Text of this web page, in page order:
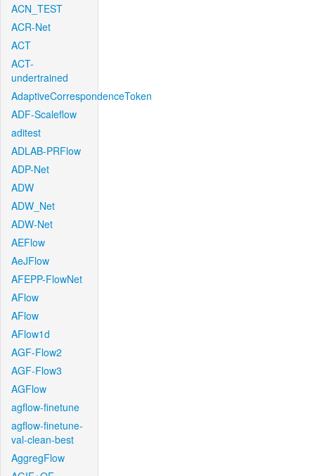
ACN_TEST
ACR-Net
ACT
ACT-
undertrained
AdaptiveCorrespondenceToken
ADF-Scaleflow
aditest
ADLAB-PRFlow
ADP-Net
ADW
ADW_Net
ADW-Net
AEFlow
AeJFlow
AFEPP-FlowNet
AFlow
AFlow
AFlow1d
AGF-Flow2
AGF-Flow3
AGFlow
agflow-finetune
agflow-finetune-
val-clean-best
AggregFlow